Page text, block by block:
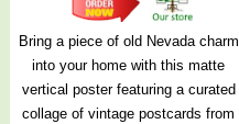
Bring a piece of old Nevada charm
into your home with this matte
vertical poster featuring a curated
collage of vintage postcards from